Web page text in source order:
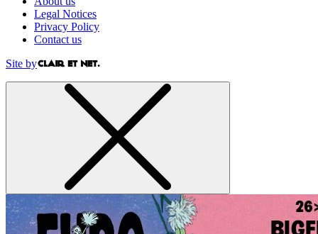
Legal Notices
Privacy Policy
Contact us
Site by